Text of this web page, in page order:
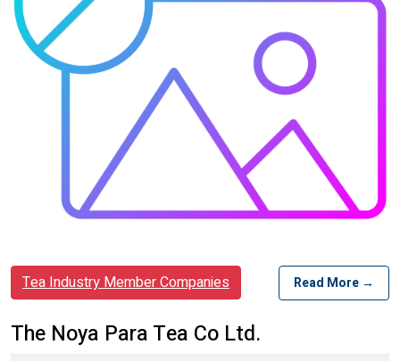
Tea Industry Member Companies Read More →
The Noya Para Tea Co Ltd.